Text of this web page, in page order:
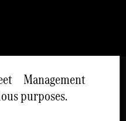
Management
purposes.